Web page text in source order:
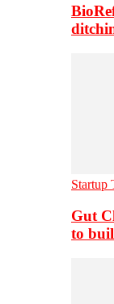
Startup
Gut
to